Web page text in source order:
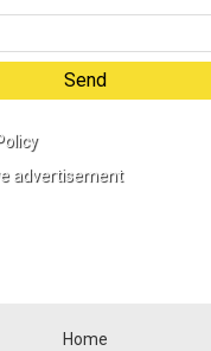
Send
advertisement
Home